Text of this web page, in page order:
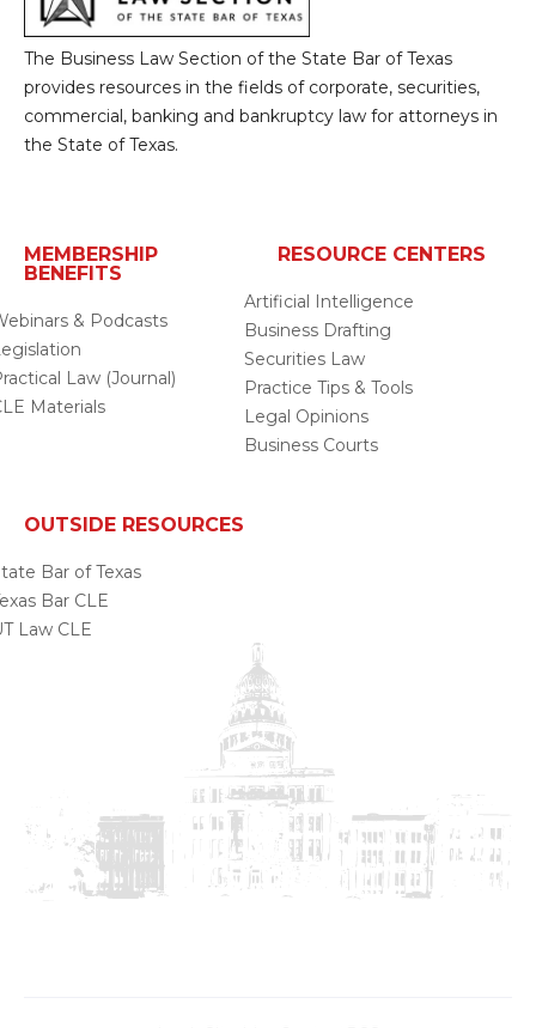
The Business Law Section of the State Bar of Texas
provides resources in the fields of corporate, securities,
commercial, banking and bankruptcy law for attorneys in
the State of Texas.
MEMBERSHIP
BENEFITS
& Podcasts
Law (Journal)
Materials
RESOURCE CENTERS
Artificial Intelligence
Business Drafting
Securities Law
Practice Tips & Tools
Legal Opinions
Business Courts
OUTSIDE RESOURCES
Bar of Texas
Bar CLE
Law CLE